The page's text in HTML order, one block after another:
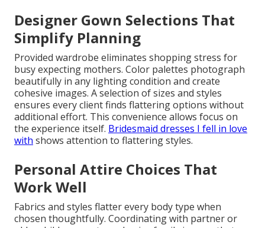
Designer Gown Selections That
Simplify Planning
Provided wardrobe eliminates shopping stress for
busy expecting mothers. Color palettes photograph
beautifully in any lighting condition and create
cohesive images. A selection of sizes and styles
ensures every client finds flattering options without
additional effort. This convenience allows focus on
the experience itself. Bridesmaid dresses I fell in love
with shows attention to flattering styles.
Personal Attire Choices That
Work Well
Fabrics and styles flatter every body type when
chosen thoughtfully. Coordinating with partner or